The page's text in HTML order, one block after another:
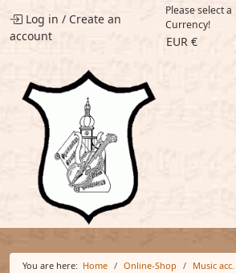
Log in / Create an
account
Please select a
Currency!
EUR €
You are here: Home Online-Shop Music